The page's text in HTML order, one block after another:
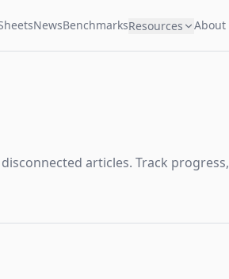
NewsBenchmarksResources About
articles. Track progress,